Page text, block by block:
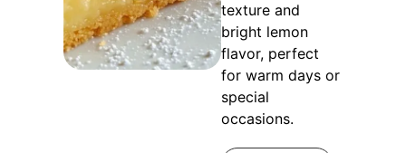
texture and
bright lemon
flavor, perfect
for warm days or
special
occasions.